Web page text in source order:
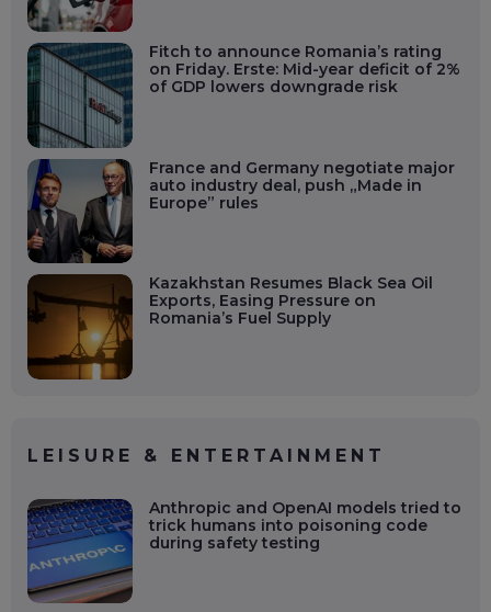
Fitch to announce Romania’s rating
on Friday. Erste: Mid-year deficit of 2%
of GDP lowers downgrade risk
France and Germany negotiate major
auto industry deal, push „Made in
Europe” rules
Kazakhstan Resumes Black Sea Oil
Exports, Easing Pressure on
Romania’s Fuel Supply
LEISURE & ENTERTAINMENT
Anthropic and OpenAI models tried to
trick humans into poisoning code
during safety testing